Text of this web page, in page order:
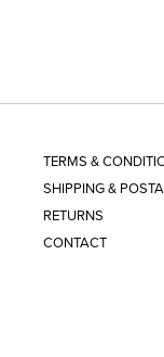
TERMS &
SHIPPING &
RETURNS
CONTACT